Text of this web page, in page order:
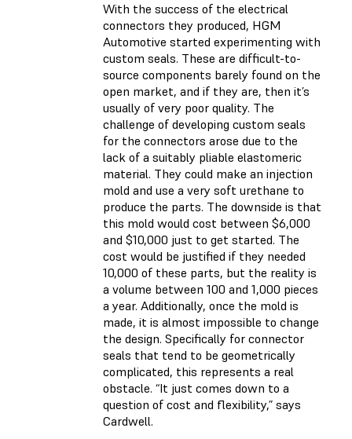
With the success of the electrical
connectors they produced, HGM
Automotive started experimenting with
custom seals. These are difficult-to-
source components barely found on the
open market, and if they are, then it’s
usually of very poor quality. The
challenge of developing custom seals
for the connectors arose due to the
lack of a suitably pliable elastomeric
material. They could make an injection
mold and use a very soft urethane to
produce the parts. The downside is that
this mold would cost between $6,000
and $10,000 just to get started. The
cost would be justified if they needed
10,000 of these parts, but the reality is
a volume between 100 and 1,000 pieces
a year. Additionally, once the mold is
made, it is almost impossible to change
the design. Specifically for connector
seals that tend to be geometrically
complicated, this represents a real
obstacle. “It just comes down to a
question of cost and flexibility,” says
Cardwell.